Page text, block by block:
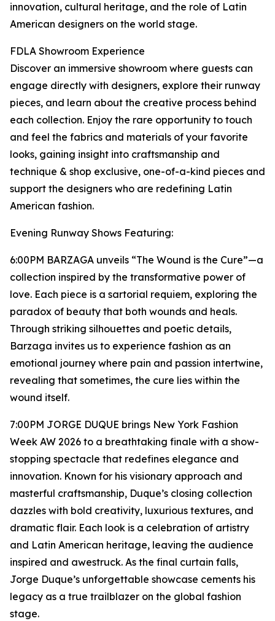
innovation, cultural heritage, and the role of Latin
American designers on the world stage.
FDLA Showroom Experience
Discover an immersive showroom where guests can
engage directly with designers, explore their runway
pieces, and learn about the creative process behind
each collection. Enjoy the rare opportunity to touch
and feel the fabrics and materials of your favorite
looks, gaining insight into craftsmanship and
technique & shop exclusive, one-of-a-kind pieces and
support the designers who are redefining Latin
American fashion.
Evening Runway Shows Featuring:
6:00PM BARZAGA unveils “The Wound is the Cure”—a
collection inspired by the transformative power of
love. Each piece is a sartorial requiem, exploring the
paradox of beauty that both wounds and heals.
Through striking silhouettes and poetic details,
Barzaga invites us to experience fashion as an
emotional journey where pain and passion intertwine,
revealing that sometimes, the cure lies within the
wound itself.
7:00PM JORGE DUQUE brings New York Fashion
Week AW 2026 to a breathtaking finale with a show-
stopping spectacle that redefines elegance and
innovation. Known for his visionary approach and
masterful craftsmanship, Duque’s closing collection
dazzles with bold creativity, luxurious textures, and
dramatic flair. Each look is a celebration of artistry
and Latin American heritage, leaving the audience
inspired and awestruck. As the final curtain falls,
Jorge Duque’s unforgettable showcase cements his
legacy as a true trailblazer on the global fashion
stage.